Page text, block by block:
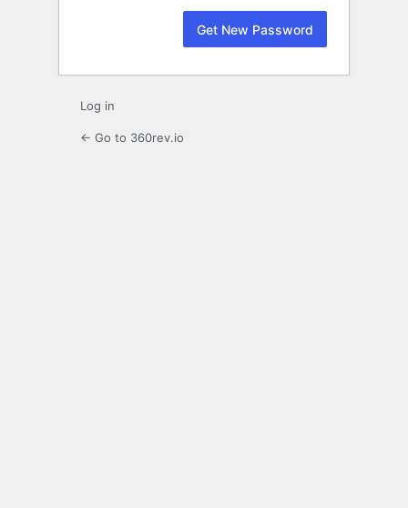
Log in
← Go to 360rev.io